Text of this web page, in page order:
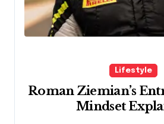
Lifestyle
Roman Ziemian’s
Mindset